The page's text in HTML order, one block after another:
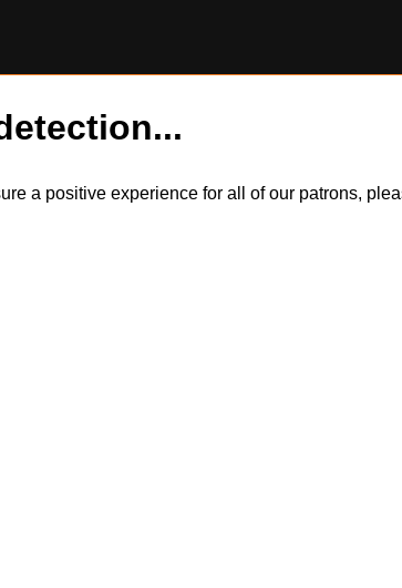
a positive experience for all of our patrons,